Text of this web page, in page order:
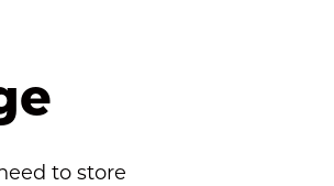
to store